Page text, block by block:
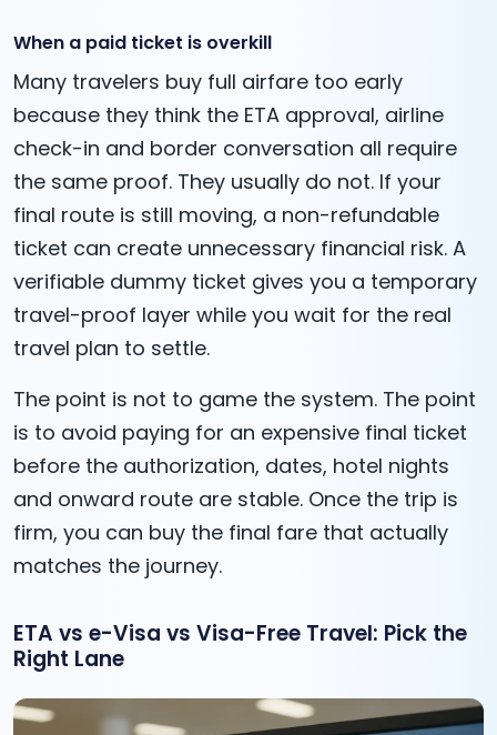
When a paid ticket is overkill
Many travelers buy full airfare too early
because they think the ETA approval, airline
check-in and border conversation all require
the same proof. They usually do not. If your
final route is still moving, a non-refundable
ticket can create unnecessary financial risk. A
verifiable dummy ticket gives you a temporary
travel-proof layer while you wait for the real
travel plan to settle.
The point is not to game the system. The point
is to avoid paying for an expensive final ticket
before the authorization, dates, hotel nights
and onward route are stable. Once the trip is
firm, you can buy the final fare that actually
matches the journey.
ETA vs e-Visa vs Visa-Free Travel: Pick the
Right Lane